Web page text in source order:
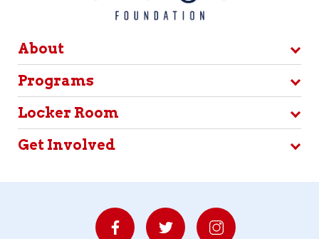
About
Programs
Locker Room
Get Involved